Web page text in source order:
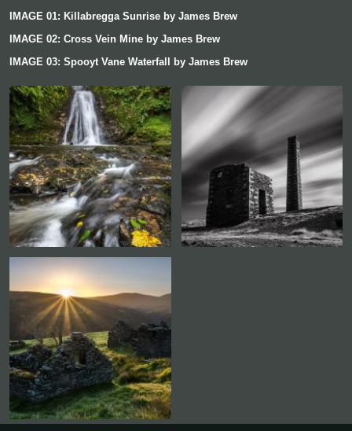
IMAGE 01: Killabregga Sunrise by James Brew
IMAGE 02: Cross Vein Mine by James Brew
IMAGE 03: Spooyt Vane Waterfall by James Brew